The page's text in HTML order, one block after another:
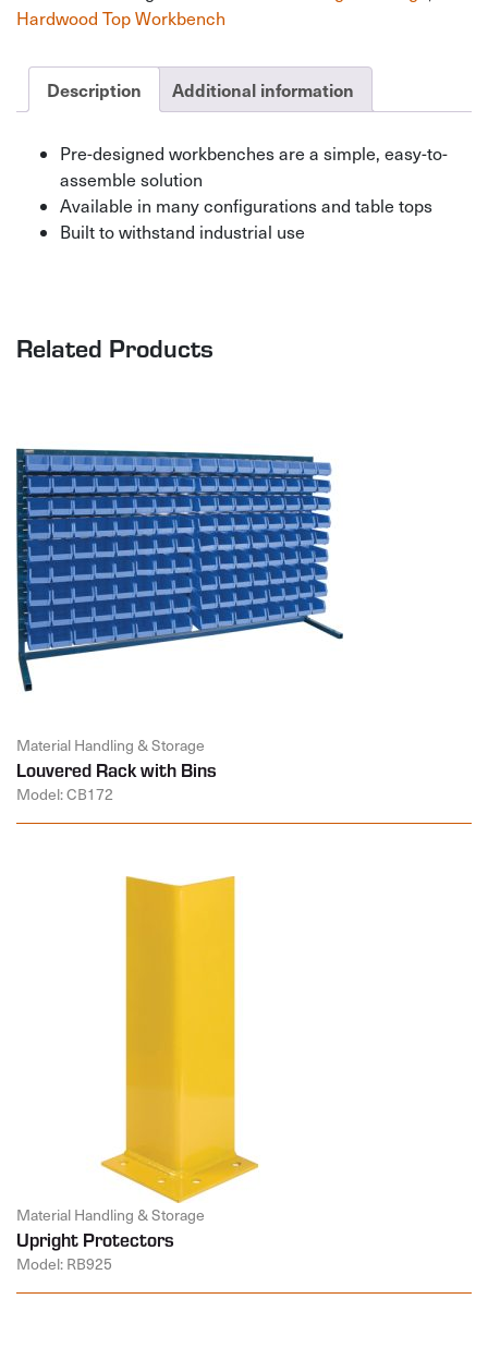
Hardwood Top Workbench
Description Additional information
Pre-designed workbenches are a simple, easy-to-
assemble solution
Available in many configurations and table tops
Built to withstand industrial use
Related Products
Material Handling & Storage
Louvered Rack with Bins
Model: CB172
Material Handling & Storage
Upright Protectors
Model: RB925